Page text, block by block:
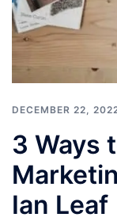
DECEMBER 22,
3 Ways
Ian Leaf